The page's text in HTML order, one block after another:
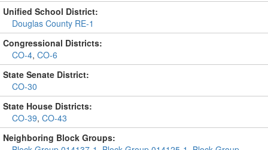
Unified School District:
Douglas County RE-1
Congressional Districts:
CO-4, CO-6
State Senate District:
CO-30
State House Districts:
CO-39, CO-43
Neighboring Block Groups: